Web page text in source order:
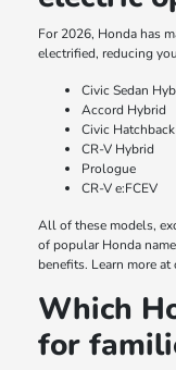
For 2026, Honda has
electrified, reducing
Civic Sedan
Accord Hybrid
Civic
CR-V Hybrid
Prologue
CR-V e:FCEV
All of these models,
of popular Honda
benefits. Learn more at
Which
for